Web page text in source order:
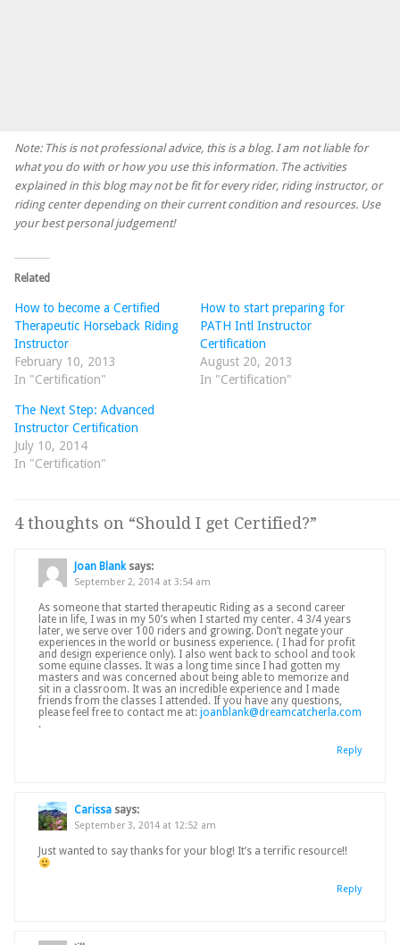
Note: This is not professional advice, this is a blog. I am not liable for
what you do with or how you use this information. The activities
explained in this blog may not be fit for every rider, riding instructor, or
riding center depending on their current condition and resources. Use
your best personal judgement!
Related
How to become a Certified
Therapeutic Horseback Riding
Instructor
February 10, 2013
In "Certification"
How to start preparing for
PATH Intl Instructor
Certification
August 20, 2013
In "Certification"
The Next Step: Advanced
Instructor Certification
July 10, 2014
In "Certification"
4 thoughts on “Should I get Certified?”
Joan Blank says:
September 2, 2014 at 3:54 am
As someone that started therapeutic Riding as a second career
late in life, I was in my 50’s when I started my center. 4 3/4 years
later, we serve over 100 riders and growing. Don’t negate your
experiences in the world or business experience. ( I had for profit
and design experience only). I also went back to school and took
some equine classes. It was a long time since I had gotten my
masters and was concerned about being able to memorize and
sit in a classroom. It was an incredible experience and I made
friends from the classes I attended. If you have any questions,
please feel free to contact me at: joanblank@dreamcatcherla.com
.
Reply
Carissa says:
September 3, 2014 at 12:52 am
Just wanted to say thanks for your blog! It’s a terrific resource!!
Reply